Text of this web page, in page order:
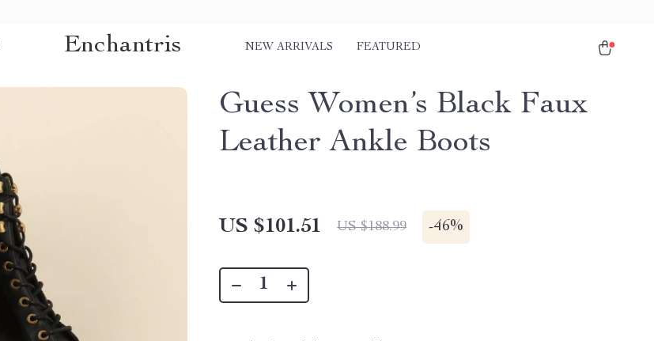
Enchantris NEW ARRIVALS FEATURED
Guess Women’s Black Faux
Leather Ankle Boots
US $101.51 US $188.99 -46%